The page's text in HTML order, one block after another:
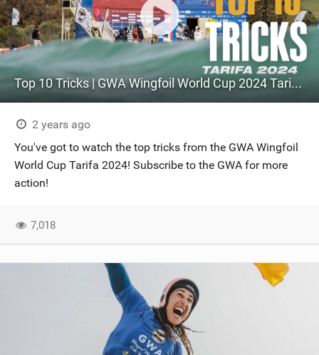
Top 10 Tricks | GWA Wingfoil World Cup 2024 Tarifa 2024
2 years ago
You've got to watch the top tricks from the GWA Wingfoil
World Cup Tarifa 2024! Subscribe to the GWA for more
action!
7,018